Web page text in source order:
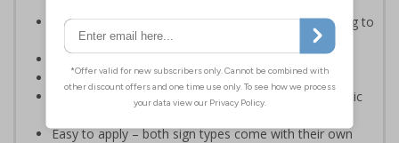
Informs employees of important information relating to
safe working in the kitchen
Helps to ensure best practice is followed at all times
Conforms to EN ISO 7010:2020
Highly durable – made from either durable rigid plastic
Easy to apply – both sign types come with their own